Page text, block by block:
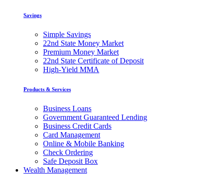
Savings
Simple Savings
22nd State Money Market
Premium Money Market
22nd State Certificate of Deposit
High-Yield MMA
Products & Services
Business Loans
Government Guaranteed Lending
Business Credit Cards
Card Management
Online & Mobile Banking
Check Ordering
Safe Deposit Box
Wealth Management